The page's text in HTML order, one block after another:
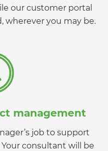
our customer portal
wherever you may be.
management
job to support
consultant will be